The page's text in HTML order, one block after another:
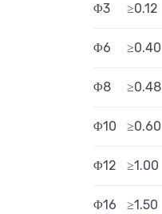
Φ3 ≥0.12
Φ6 ≥0.40
Φ8 ≥0.48
Φ10 ≥0.60
Φ12 ≥1.00
Φ16 ≥1.50